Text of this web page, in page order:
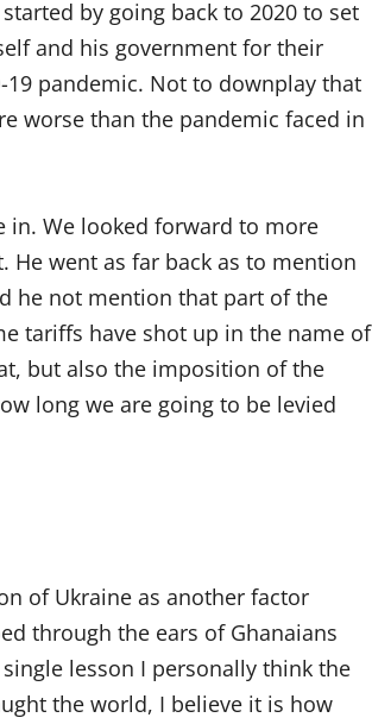
by going back to 2020 to set
and his government for their
pandemic. Not to downplay that
worse than the pandemic faced in
in. We looked forward to more
went as far back as to mention
he not mention that part of the
tariffs have shot up in the name of
but also the imposition of the
long we are going to be levied
of Ukraine as another factor
through the ears of Ghanaians
lesson I personally think the
the world, I believe it is how